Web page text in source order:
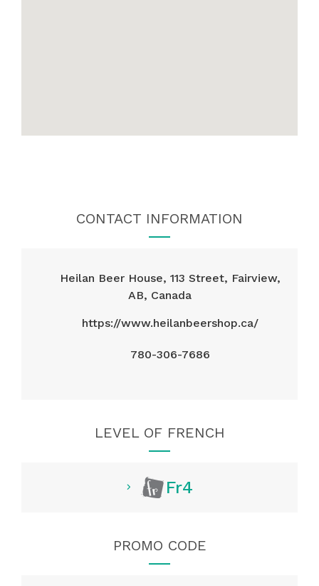
CONTACT INFORMATION
Heilan Beer House, 113 Street, Fairview,
AB, Canada
https://www.heilanbeershop.ca/
780-306-7686
LEVEL OF FRENCH
Fr4
PROMO CODE